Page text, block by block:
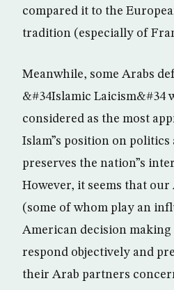
compared it to the
tradition (especially of
Meanwhile, some Arabs
&#34Islamic Laicism&#34
considered as the most
Islam”s position on politics
preserves the nation”s
However, it seems that
(some of whom play an
American decision making
respond objectively and
their Arab partners